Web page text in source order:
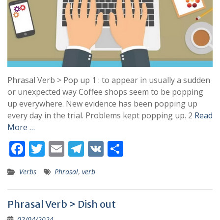
Phrasal Verb > Pop up 1 : to appear in usually a sudden
or unexpected way Coffee shops seem to be popping
up everywhere. New evidence has been popping up
every day in the trial. Problems kept popping up. 2 Read
More …
F
ac
e
b
o
T
w
itt
er
E
m
ai
l
T
el
e
gr
a
V
e
Verbs Phrasal, verb
Phrasal Verb > Dish out